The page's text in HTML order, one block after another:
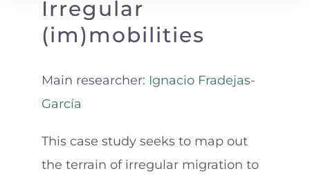
Irregular
(im)mobilities
Main researcher: Ignacio Fradejas-
García
This case study seeks to map out
the terrain of irregular migration to